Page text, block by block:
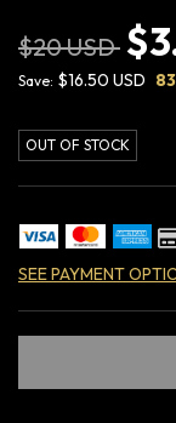
$20 USD
Save: $16.50 USD 83
OUT OF STOCK
SEE PAYMENT